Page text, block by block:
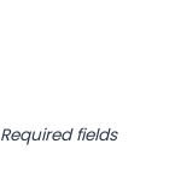
Required fields